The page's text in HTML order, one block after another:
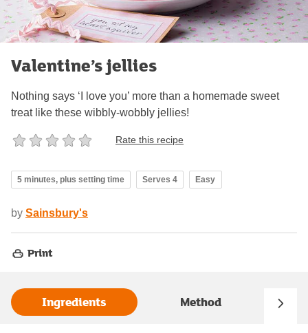
Valentine’s jellies
Nothing says ‘I love you’ more than a homemade sweet
treat like these wibbly-wobbly jellies!
Rate this recipe
5 minutes, plus setting time Serves 4 Easy
by Sainsbury's
Print
Ingredients Method